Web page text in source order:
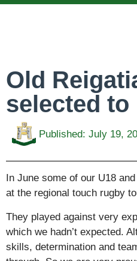
Old
selected to
Published: July 19,
In June some of our U18
at the regional touch rugby
They played against very
which we hadn’t expected.
skills, determination and